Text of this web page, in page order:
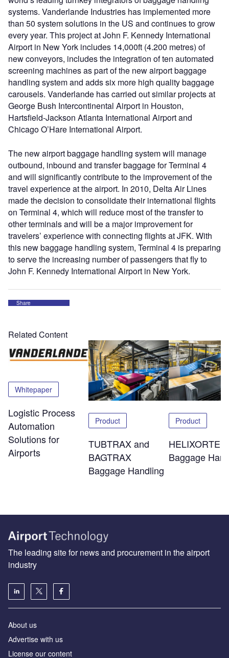
systems. Vanderlande Industries has implemented more
than 50 system solutions in the US and continues to grow
every year. This project at John F. Kennedy International
Airport in New York includes 14,000ft (4.200 metres) of
new conveyors, includes the integration of ten automated
screening machines as part of the new airport baggage
handling system and adds six more high quality baggage
carousels. Vanderlande has carried out similar projects at
George Bush Intercontinental Airport in Houston,
Hartsfield-Jackson Atlanta International Airport and
Chicago O’Hare International Airport.
The new airport baggage handling system will manage
outbound, inbound and transfer baggage for Terminal 4
and will significantly contribute to the improvement of the
travel experience at the airport. In 2010, Delta Air Lines
made the decision to consolidate their international flights
on Terminal 4, which will reduce most of the transfer to
other terminals and will be a major improvement for
travelers’ experience with connecting flights at JFK. With
this new baggage handling system, Terminal 4 is preparing
to serve the increasing number of passengers that fly to
John F. Kennedy International Airport in New York.
Share
Related Content
Whitepaper
Logistic Process
Automation
Solutions for
Airports
Product
TUBTRAX and
BAGTRAX
Baggage Handling
Product
HELIXORTER
Baggage
The leading site for news and procurement in the airport
industry
About us
Аdvertise with us
License our content